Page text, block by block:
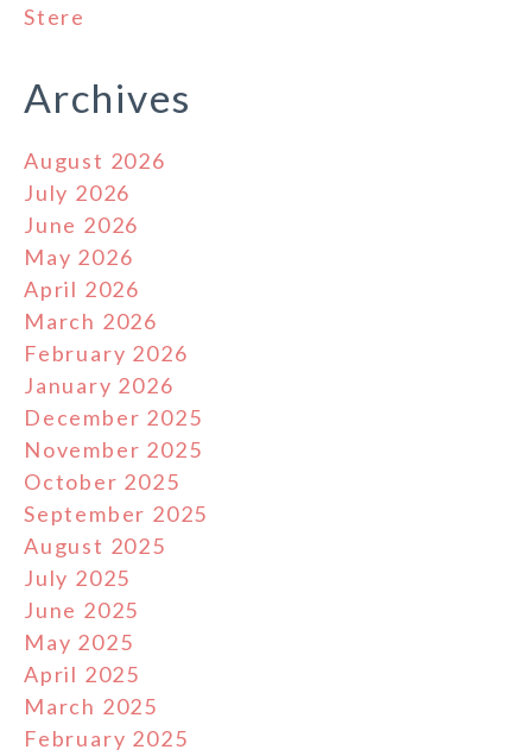
Stere
Archives
August 2026
July 2026
June 2026
May 2026
April 2026
March 2026
February 2026
January 2026
December 2025
November 2025
October 2025
September 2025
August 2025
July 2025
June 2025
May 2025
April 2025
March 2025
February 2025